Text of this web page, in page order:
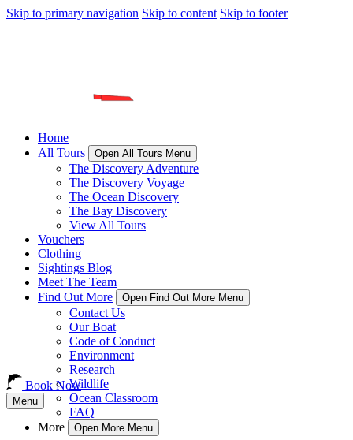
Skip to primary navigation Skip to content Skip to footer
Home
All Tours
Open All Tours Menu
The Discovery Adventure
The Discovery Voyage
The Ocean Discovery
The Bay Discovery
View All Tours
Vouchers
Clothing
Sightings Blog
Meet The Team
Find Out More
Open Find Out More Menu
Contact Us
Our Boat
Code of Conduct
Environment
Research
Wildlife
Ocean Classroom
FAQ
More
Open More Menu
Book Now
Menu